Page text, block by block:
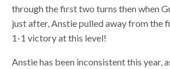
through the first two turns then when
just after, Anstie pulled away from the
1-1 victory at this level!
Anstie has been inconsistent this year,